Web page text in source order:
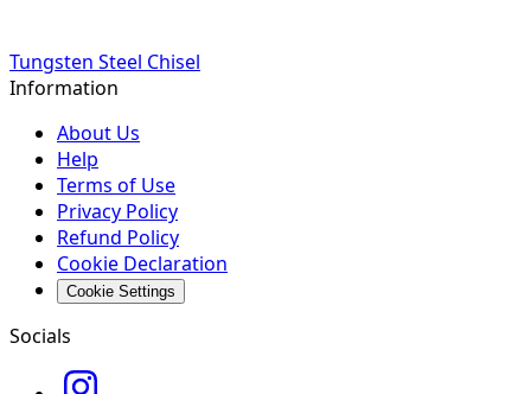
Tungsten Steel Chisel
Information
About Us
Help
Terms of Use
Privacy Policy
Refund Policy
Cookie Declaration
Cookie Settings
Socials